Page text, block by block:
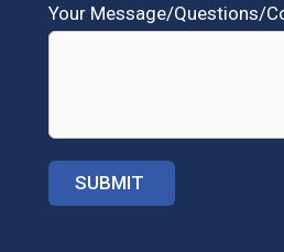
Your Message/Questions/